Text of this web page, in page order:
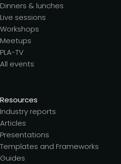
Dinners & lunches
Live sessions
Workshops
Meetups
PLA-TV
All events
Resources
Industry reports
Articles
Presentations
Templates and Frameworks
Guides